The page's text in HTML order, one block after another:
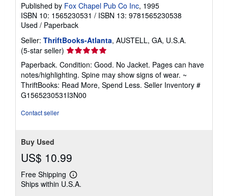
Published by Fox Chapel Pub Co Inc, 1995
ISBN 10: 1565230531 / ISBN 13: 9781565230538
Used / Paperback
Seller: ThriftBooks-Atlanta, AUSTELL, GA, U.S.A.
(5-star seller) Seller
rating
5
out
of
5
Paperback. Condition: Good. No Jacket. Pages can have
notes/highlighting. Spine may show signs of wear. ~
ThriftBooks: Read More, Spend Less. Seller Inventory #
G1565230531I3N00
Contact seller
Buy Used
US$ 10.99
Free Shipping
Learn
more
Ships within U.S.A.